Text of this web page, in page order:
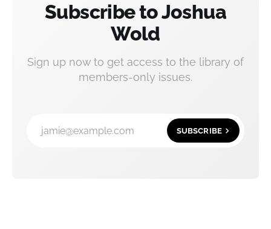
Subscribe to Joshua
Wold
Sign up now to get access to the library of
members-only issues.
jamie@example.com SUBSCRIBE